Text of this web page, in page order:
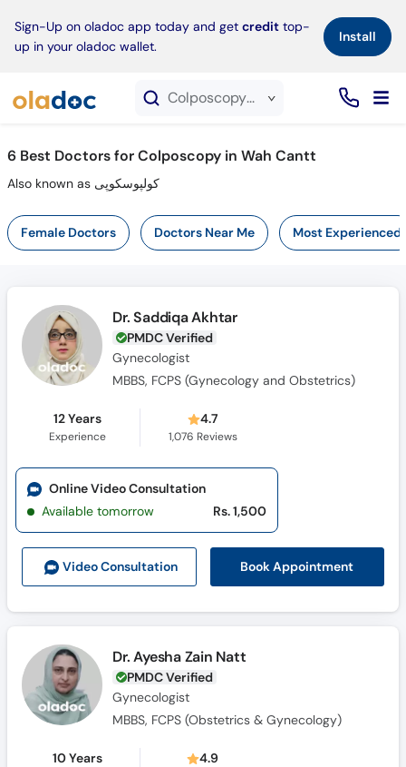
Sign-Up on oladoc app today and get credit top-
up in your oladoc wallet.
Install×
Colposcopy service in Wah Cantt
6 Best Doctors for Colposcopy in Wah Cantt
Also known as کولپوسکوپی
Female Doctors Doctors Near Me Most Experienced
Dr. Saddiqa Akhtar
PMDC Verified
Gynecologist
MBBS, FCPS (Gynecology and Obstetrics)
12 Years
Experience
4.7
1,076 Reviews
Video Consultation Book Appointment
Online Video Consultation
Available tomorrow
Rs. 1,500
Dr. Ayesha Zain Natt
PMDC Verified
Gynecologist
MBBS, FCPS (Obstetrics & Gynecology)
10 Years 4.9